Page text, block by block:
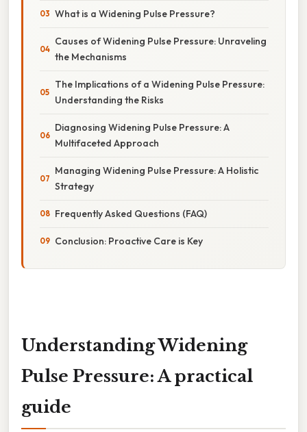
What is a Widening Pulse Pressure?
Causes of Widening Pulse Pressure: Unraveling
the Mechanisms
The Implications of a Widening Pulse Pressure:
Understanding the Risks
Diagnosing Widening Pulse Pressure: A
Multifaceted Approach
Managing Widening Pulse Pressure: A Holistic
Strategy
Frequently Asked Questions (FAQ)
Conclusion: Proactive Care is Key
Understanding Widening
Pulse Pressure: A practical
guide